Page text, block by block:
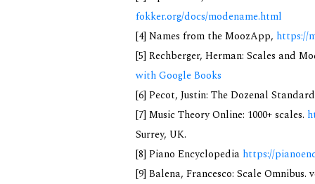
fokker.org/docs/modename.html
[4] Names from the MoozApp, https://
[5] Rechberger, Herman: Scales and
with Google Books
[6] Pecot, Justin: The Dozenal
[7] Music Theory Online: 1000+ scales.
Surrey, UK.
[8] Piano Encyclopedia https://
[9] Balena, Francesco: Scale Omnibus.